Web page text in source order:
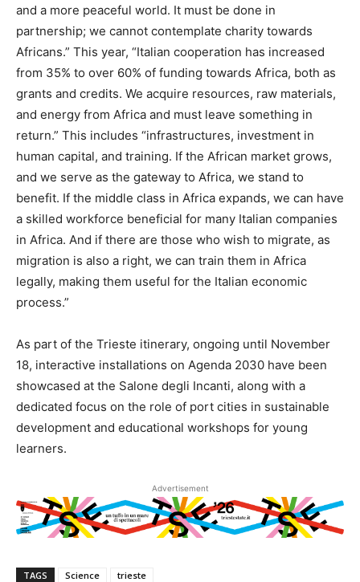
and a more peaceful world. It must be done in
partnership; we cannot contemplate charity towards
Africans.” This year, “Italian cooperation has increased
from 35% to over 60% of funding towards Africa, both as
grants and credits. We acquire resources, raw materials,
and energy from Africa and must leave something in
return.” This includes “infrastructures, investment in
human capital, and training. If the African market grows,
and we serve as the gateway to Africa, we stand to
benefit. If the middle class in Africa expands, we can have
a skilled workforce beneficial for many Italian companies
in Africa. And if there are those who wish to migrate, as
migration is also a right, we can train them in Africa
legally, making them useful for the Italian economic
process.”
As part of the Trieste itinerary, ongoing until November
18, interactive installations on Agenda 2030 have been
showcased at the Salone degli Incanti, along with a
dedicated focus on the role of port cities in sustainable
development and educational workshops for young
learners.
Advertisement
TAGS Science trieste